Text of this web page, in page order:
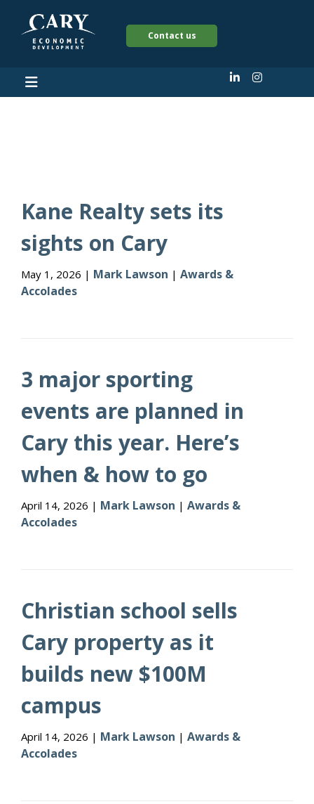
Contact us
Kane Realty sets its
sights on Cary
May 1, 2026 | Mark Lawson | Awards &
Accolades
3 major sporting
events are planned in
Cary this year. Here’s
when & how to go
April 14, 2026 | Mark Lawson | Awards &
Accolades
Christian school sells
Cary property as it
builds new $100M
campus
April 14, 2026 | Mark Lawson | Awards &
Accolades